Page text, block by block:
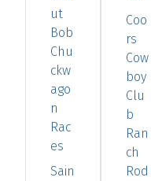
ut
Bob
Chu
ckw
ago
n
Rac
es
Sain
Coo
rs
Cow
boy
Clu
b
Ran
ch
Rod